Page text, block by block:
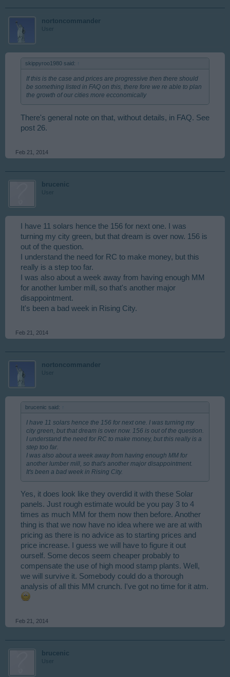
nortoncommander
User
skippyroo1980 said:
If this is the case and prices are progressive then there should
be something listed in FAQ on this, there fore we re able to plan
the growth of our cities more ecconomically
There's general note on that, without details, in FAQ. See
post 26.
Feb 21, 2014
brucenic
User
I have 11 solars hence the 156 for next one. I was
turning my city green, but that dream is over now. 156 is
out of the question.
I understand the need for RC to make money, but this
really is a step too far.
I was also about a week away from having enough MM
for another lumber mill, so that's another major
disappointment.
It's been a bad week in Rising City.
Feb 21, 2014
nortoncommander
User
brucenic said:
I have 11 solars hence the 156 for next one. I was turning my
city green, but that dream is over now. 156 is out of the question.
I understand the need for RC to make money, but this really is a
step too far.
I was also about a week away from having enough MM for
another lumber mill, so that's another major disappointment.
It's been a bad week in Rising City.
Yes, it does look like they overdid it with these Solar
panels. Just rough estimate would be you pay 3 to 4
times as much MM for them now then before. Another
thing is that we now have no idea where we are at with
pricing as there is no advice as to starting prices and
price increase. I guess we will have to figure it out
ourself. Some decos seem cheaper probably to
compensate the use of high mood stamp plants. Well,
we will survive it. Somebody could do a thorough
analysis of all this MM crunch. I've got no time for it atm.
Feb 21, 2014
brucenic
User